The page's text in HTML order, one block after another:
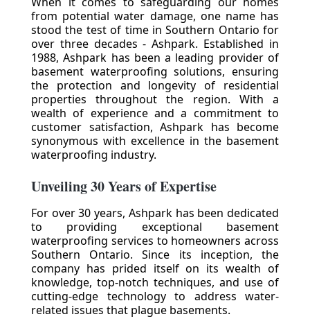
from potential water damage, one name has
stood the test of time in Southern Ontario for
over three decades - Ashpark. Established in
1988, Ashpark has been a leading provider of
basement waterproofing solutions, ensuring
the protection and longevity of residential
properties throughout the region. With a
wealth of experience and a commitment to
customer satisfaction, Ashpark has become
synonymous with excellence in the basement
waterproofing industry.
Unveiling 30 Years of Expertise
For over 30 years, Ashpark has been dedicated
to providing exceptional basement
waterproofing services to homeowners across
Southern Ontario. Since its inception, the
company has prided itself on its wealth of
knowledge, top-notch techniques, and use of
cutting-edge technology to address water-
related issues that plague basements.